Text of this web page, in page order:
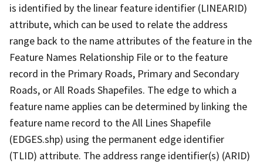
is identified by the linear feature identifier (LINEARID)
attribute, which can be used to relate the address
range back to the name attributes of the feature in the
Feature Names Relationship File or to the feature
record in the Primary Roads, Primary and Secondary
Roads, or All Roads Shapefiles. The edge to which a
feature name applies can be determined by linking the
feature name record to the All Lines Shapefile
(EDGES.shp) using the permanent edge identifier
(TLID) attribute. The address range identifier(s) (ARID)